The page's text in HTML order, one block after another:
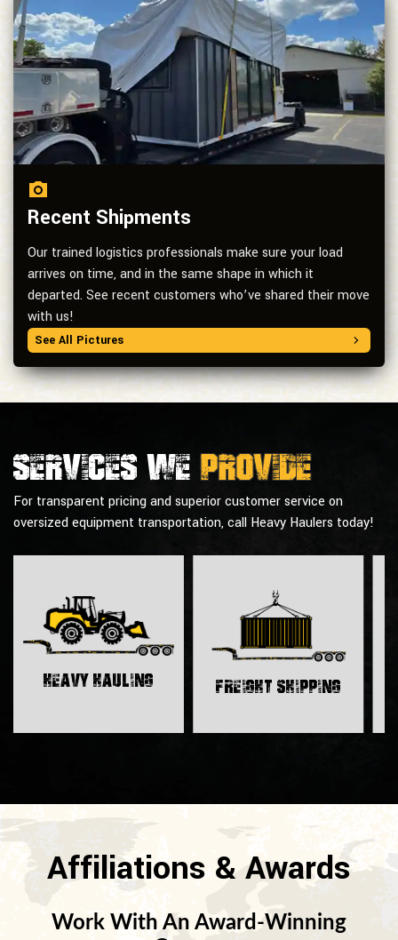
Recent Shipments
Our trained logistics professionals make sure your load
arrives on time, and in the same shape in which it
departed. See recent customers who’ve shared their move
with us!
See All Pictures
Services weprovide
For transparent pricing and superior customer service on
oversized equipment transportation, call Heavy Haulers today!
Heavy Hauling Freight Shipping
Affiliations & Awards
Work With An Award-Winning